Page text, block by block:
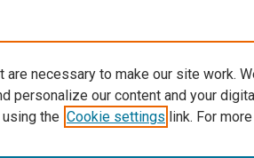
are necessary to make our site work.
personalize our content and your
the Cookie settings link. For